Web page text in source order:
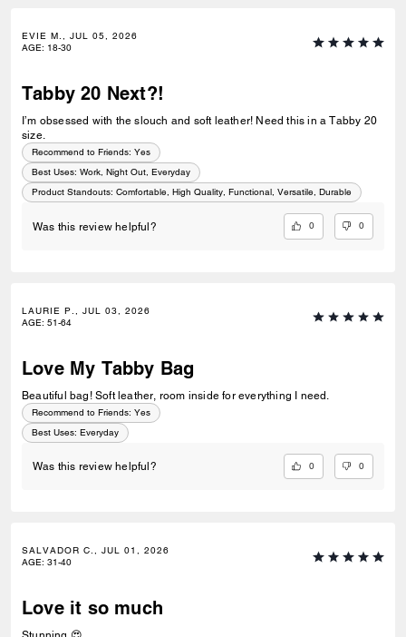
EVIE M., JUL 05, 2026
AGE: 18-30
Tabby 20 Next?!
I’m obsessed with the slouch and soft leather! Need this in a Tabby 20
size.
Recommend to Friends: Yes
Best Uses: Work, Night Out, Everyday
Product Standouts: Comfortable, High Quality, Functional, Versatile, Durable
Was this review helpful? 0 0
LAURIE P., JUL 03, 2026
AGE: 51-64
Love My Tabby Bag
Beautiful bag! Soft leather, room inside for everything I need.
Recommend to Friends: Yes
Best Uses: Everyday
Was this review helpful? 0 0
SALVADOR C., JUL 01, 2026
AGE: 31-40
Love it so much